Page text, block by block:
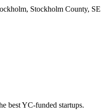
Stockholm County, SE
best YC-funded startups.